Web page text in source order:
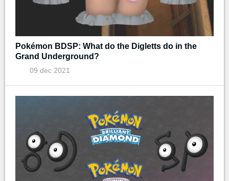
Pokémon BDSP: What do the Digletts do in the
Grand Underground?
09 dec 2021